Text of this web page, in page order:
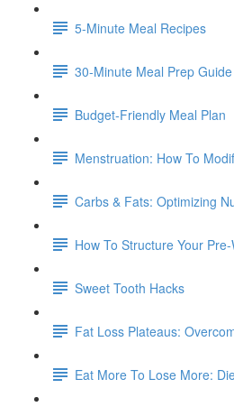
5-Minute Meal Recipes
30-Minute Meal Prep Guide
Budget-Friendly Meal Plan
Menstruation: How To
Carbs & Fats: Optimizing
How To Structure Your
Sweet Tooth Hacks
Fat Loss Plateaus:
Eat More To Lose More: